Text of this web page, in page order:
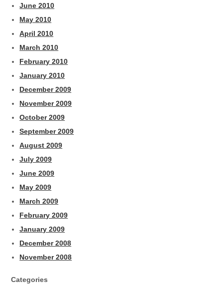
June 2010
May 2010
April 2010
March 2010
February 2010
January 2010
December 2009
November 2009
October 2009
September 2009
August 2009
July 2009
June 2009
May 2009
March 2009
February 2009
January 2009
December 2008
November 2008
Categories